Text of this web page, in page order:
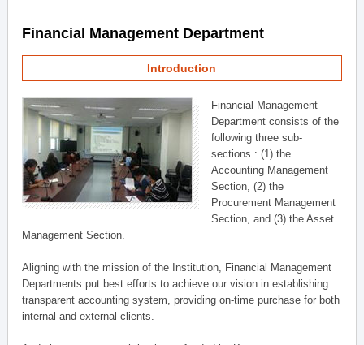
Financial Management Department
Introduction
Financial Management
Department consists of the
following three sub-
sections : (1) the
Accounting Management
Section, (2) the
Procurement Management
Section, and (3) the Asset
Management Section.
Aligning with the mission of the Institution, Financial Management
Departments put best efforts to achieve our vision in establishing
transparent accounting system, providing on-time purchase for both
internal and external clients.